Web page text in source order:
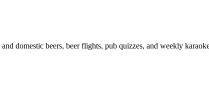
domestic beers, beer flights, pub quizzes, and weekly